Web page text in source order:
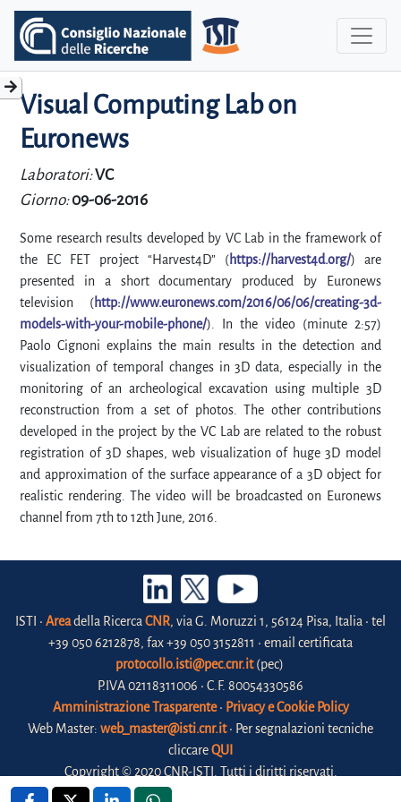
Visual Computing Lab on
Euronews
Laboratori:VC
Giorno:09-06-2016
Some research results developed by VC Lab in the framework of
the EC FET project “Harvest4D” (https://harvest4d.org/) are
presented in a short documentary produced by Euronews
television (http://www.euronews.com/2016/06/06/creating-3d-
models-with-your-mobile-phone/). In the video (minute 2:57)
Paolo Cignoni explains the main results in the detection and
visualization of temporal changes in 3D data, especially in the
monitoring of an archeological excavation using multiple 3D
reconstruction from a set of photos. The other contributions
developed in the project by the VC Lab are related to the robust
registration of 3D shapes, web visualization of huge 3D model
and approximation of the surface appearance of a 3D object for
realistic rendering. The video will be broadcasted on Euronews
channel from 7th to 12th June, 2016.
ISTI • Areadella Ricerca CNR, via G. Moruzzi 1, 56124 Pisa, Italia • tel
+39 050 6212878, fax +39 050 3152811 • email certificata
protocollo.isti@pec.cnr.it(pec)
P.IVA 02118311006 • C.F. 80054330586
Amministrazione Trasparente• Privacy e Cookie Policy
Web Master: web_master@isti.cnr.it• Per segnalazioni tecniche
cliccareQUI
Copyright © 2020 CNR-ISTI. Tutti i diritti riservati.